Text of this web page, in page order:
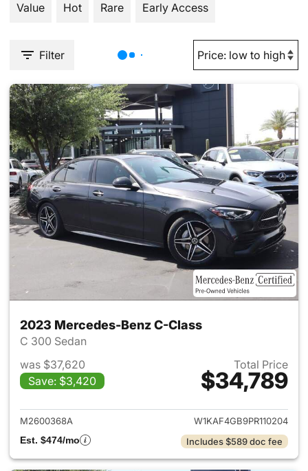
Value
Hot Rare Early Access
Filter
2023 Mercedes-Benz C-Class
C 300 Sedan
was $37,620
Save: $3,420
Total Price
$34,789
View details for 2023
M2600368A
W1KAF4GB9PR110204
Est. $474/mo
Includes $589 doc fee